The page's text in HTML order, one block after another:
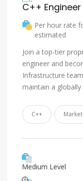
Per hour rate
estimated
Join a top-tier
engineer and
Infrastructure
maintain a
C++
Medium Level